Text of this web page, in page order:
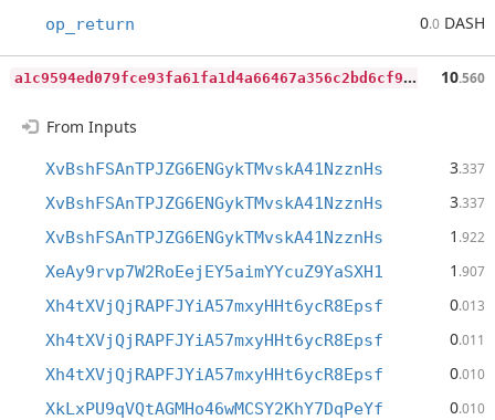
op_return 0.0 DASH
a
1c9594ed079fce93fa61fa1d4a66467a356c2bd6cf920b6c6fa97af931c535b 10.560
From Inputs
XvBshFSAnTPJZG6ENGykTMvskA41NzznHs 3.337
XvBshFSAnTPJZG6ENGykTMvskA41NzznHs 3.337
XvBshFSAnTPJZG6ENGykTMvskA41NzznHs 1 .922
XeAy9rvp7W2RoEejEY5aimYYcuZ9YaSXH1 1 .907
Xh4tXVjQjRAPFJYiA57mxyHHt6ycR8Epsf 0.013
Xh4tXVjQjRAPFJYiA57mxyHHt6ycR8Epsf 0.011
Xh4tXVjQjRAPFJYiA57mxyHHt6ycR8Epsf 0.010
XkLxPU9qVQtAGMHo46wMCSY2KhY7DqPeYf 0.010